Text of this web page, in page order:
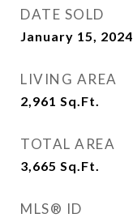
DATE SOLD
January 15, 2024
LIVING AREA
2,961 Sq.Ft.
TOTAL AREA
3,665 Sq.Ft.
MLS® ID